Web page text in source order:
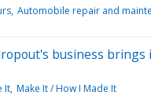
Automobile repair and
business brings
It Make It / How I Made It